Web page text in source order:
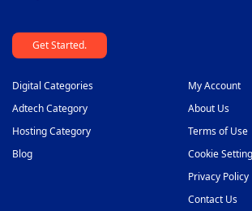
Get Started.
Digital Categories
Adtech Category
Hosting Category
Blog
My Account
About Us
Terms of Use
Cookie
Privacy Policy
Contact Us